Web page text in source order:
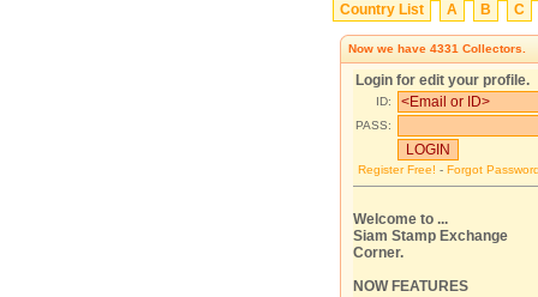
Country List A B C
Now we have 4331 Collectors.
Login for edit your profile.
ID:
PASS:
Register Free! - Forgot
Welcome to ...
Siam Stamp Exchange
Corner.
NOW FEATURES